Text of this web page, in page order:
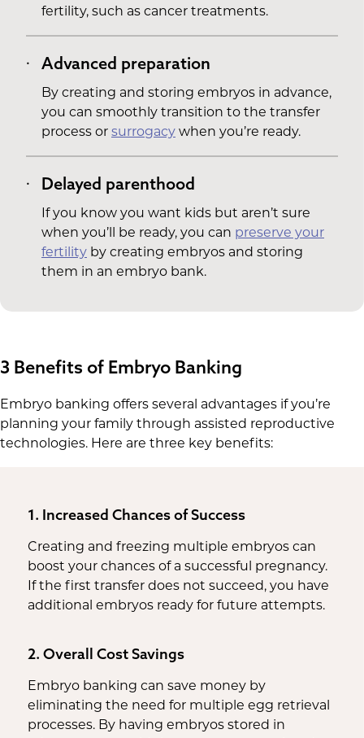
fertility, such as cancer treatments.
Advanced preparation
By creating and storing embryos in advance,
you can smoothly transition to the transfer
process or surrogacy when you’re ready.
Delayed parenthood
If you know you want kids but aren’t sure
when you’ll be ready, you can preserve your
fertility by creating embryos and storing
them in an embryo bank.
3 Benefits of Embryo Banking
Embryo banking offers several advantages if you’re
planning your family through assisted reproductive
technologies. Here are three key benefits:
1. Increased Chances of Success
Creating and freezing multiple embryos can
boost your chances of a successful pregnancy.
If the first transfer does not succeed, you have
additional embryos ready for future attempts.
2. Overall Cost Savings
Embryo banking can save money by
eliminating the need for multiple egg retrieval
processes. By having embryos stored in